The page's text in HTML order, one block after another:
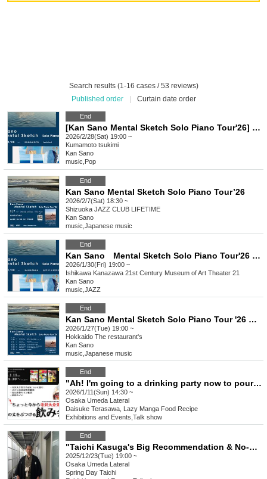
Search results (1-16 cases / 53 reviews)
Published order
Curtain date order
End
[Kan Sano Mental Sketch Solo Piano Tour'26] ~ Kumamoto Performance ~
2026/2/28(Sat) 19:00 ~
Kumamoto tsukimi
Kan Sano
music Pop
End
Kan Sano Mental Sketch Solo Piano Tour’26
2026/2/7(Sat) 18:30 ~
Shizuoka JAZZ CLUB LIFETIME
Kan Sano
music Japanese music
End
Kan Sano Mental Sketch Solo Piano Tour'26 KANAZAWA
2026/1/30(Fri) 19:00 ~
Ishikawa Kanazawa 21st Century Museum of Art Theater 21
Kan Sano
music JAZZ
End
Kan Sano Mental Sketch Solo Piano Tour '26 Sapporo Performance
2026/1/27(Tue) 19:00 ~
Hokkaido The restaurant's
Kan Sano
music Japanese music
End
"Ah! I'm going to a drinking party now to pour out my feelings to Daisuke Terasawa-sensei."
2026/1/11(Sun) 14:30 ~
Osaka Umeda Lateral
Daisuke Terasawa, Lazy Manga Food Recipe
Exhibitions and Events Talk show
End
"Taichi Kasuga's Big Recommendation & No-NG All-Reply Festival 2025"
2025/12/23(Tue) 19:00 ~
Osaka Umeda Lateral
Spring Day Taichi